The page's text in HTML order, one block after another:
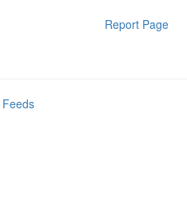
Report Page
Feeds